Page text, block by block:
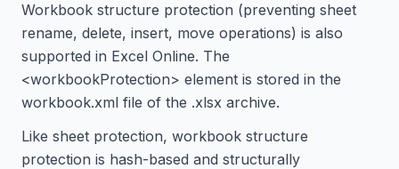
Workbook structure protection (preventing sheet
rename, delete, insert, move operations) is also
supported in Excel Online. The
<workbookProtection> element is stored in the
workbook.xml file of the .xlsx archive.
Like sheet protection, workbook structure
protection is hash-based and structurally